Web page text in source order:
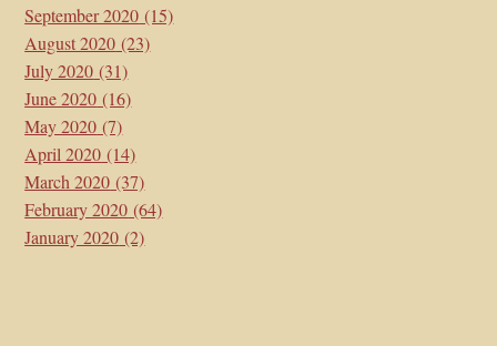
September 2020 (15)
August 2020 (23)
July 2020 (31)
June 2020 (16)
May 2020 (7)
April 2020 (14)
March 2020 (37)
February 2020 (64)
January 2020 (2)